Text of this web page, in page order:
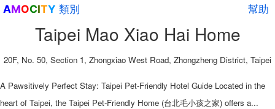
幫助
AMOCITY 類別
Taipei Mao Xiao Hai Home
20F, No. 50, Section 1, Zhongxiao West Road, Zhongzheng District, Taipei
A Pawsitively Perfect Stay: Taipei Pet-Friendly Hotel Guide Located in the
heart of Taipei, the Taipei Pet-Friendly Home (台北毛小孩之家) offers a...